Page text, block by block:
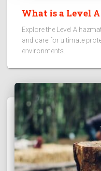
What is a Level
Explore the Level A
and care for ultimate
environments.